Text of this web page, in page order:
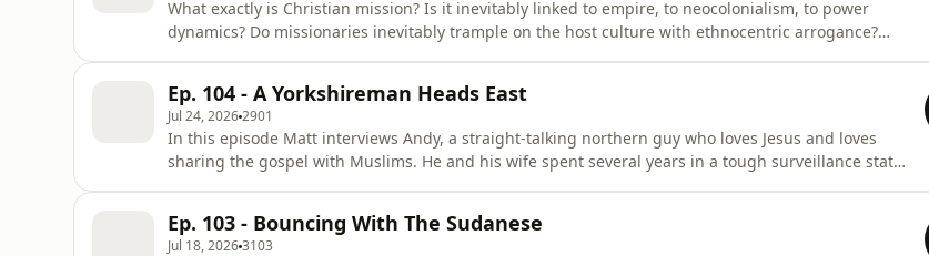
What exactly is Christian mission? Is it inevitably linked to empire, to neocolonialism, to power
dynamics? Do missionaries inevitably trample on the host culture with ethnocentric arrogance?
with or influ
Ep. 104 - A Yorkshireman Heads East
Jul 24, 20262901
In this episode Matt interviews Andy, a straight-talking northern guy who loves Jesus and loves
sharing the gospel with Muslims. He and his wife spent several years in a tough surveillance state
leave the
Ep. 103 - Bouncing With The Sudanese
Jul 18, 20263103